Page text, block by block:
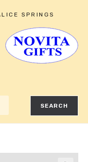
SPRINGS
SEARCH